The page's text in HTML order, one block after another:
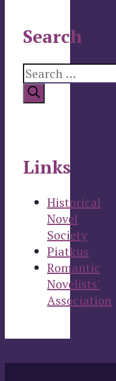
Search
Search
for:
Links
Historical
Novel
Society
Piatkus
Romantic
Novelists'
Association